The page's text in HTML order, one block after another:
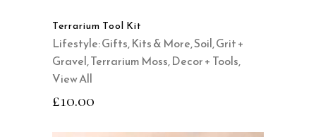
Terrarium Tool Kit
Lifestyle: Gifts, Kits & More,Soil, Grit +
Gravel,Terrarium Moss, Decor + Tools,
View All
£10.00